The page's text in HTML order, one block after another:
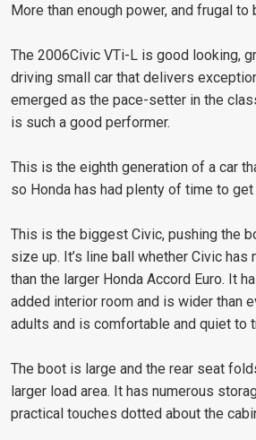
More than enough power, and frugal to
The 2006Civic VTi-L is good looking,
driving small car that delivers
emerged as the pace-setter in the
is such a good performer.
This is the eighth generation of a car
so Honda has had plenty of time to get
This is the biggest Civic, pushing the
size up. It’s line ball whether Civic has
than the larger Honda Accord Euro. It
added interior room and is wider than
adults and is comfortable and quiet to
The boot is large and the rear seat
larger load area. It has numerous
practical touches dotted about the